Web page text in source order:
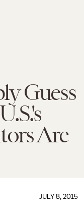
Guess
Are
JULY 8, 2015